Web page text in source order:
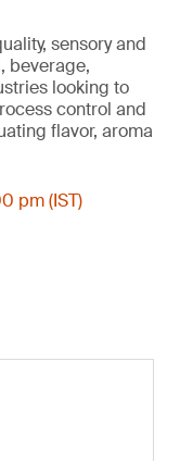
sensory and
beverage,
looking to
control and
flavor, aroma
pm (IST)